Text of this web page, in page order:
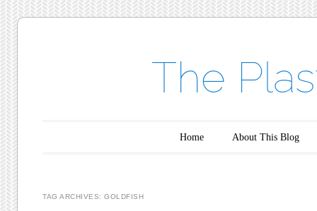
The
Home About This Blog
TAG ARCHIVES:GOLDFISH